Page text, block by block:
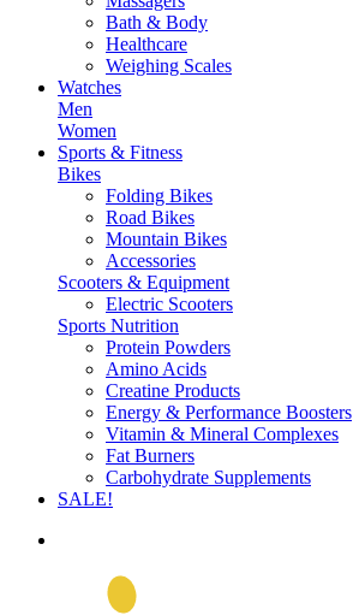
Bath & Body
Healthcare
Weighing Scales
Watches
Men
Women
Sports & Fitness
Bikes
Folding Bikes
Road Bikes
Mountain Bikes
Accessories
Scooters & Equipment
Electric Scooters
Sports Nutrition
Protein Powders
Amino Acids
Creatine Products
Energy & Performance Boosters
Vitamin & Mineral Complexes
Fat Burners
Carbohydrate Supplements
SALE!